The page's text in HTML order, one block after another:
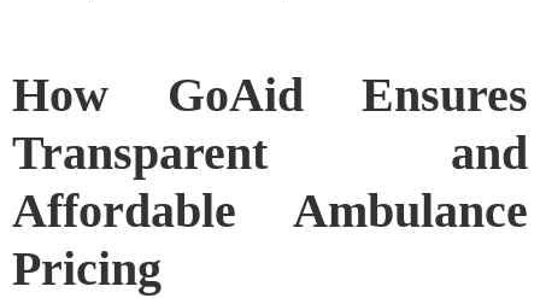
How GoAid Ensures
Transparent and
Affordable Ambulance
Pricing